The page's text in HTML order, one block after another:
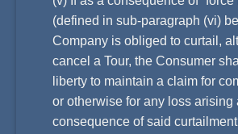
(defined in sub-paragraph (vi)
Company is obliged to curtail,
cancel a Tour, the Consumer
liberty to maintain a claim for
or otherwise for any loss arising
consequence of said